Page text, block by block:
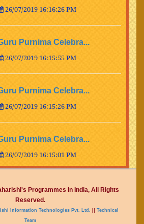
26/07/2019 16:16:26 PM
Purnima Celebra...
26/07/2019 16:15:55 PM
Purnima Celebra...
26/07/2019 16:15:26 PM
Purnima Celebra...
26/07/2019 16:15:01 PM
Purnima Celebra...
26/07/2019 16:14:15 PM
Programmes In India, All Rights
Reserved.
Information Technologies Pvt. Ltd. || Technical
Team